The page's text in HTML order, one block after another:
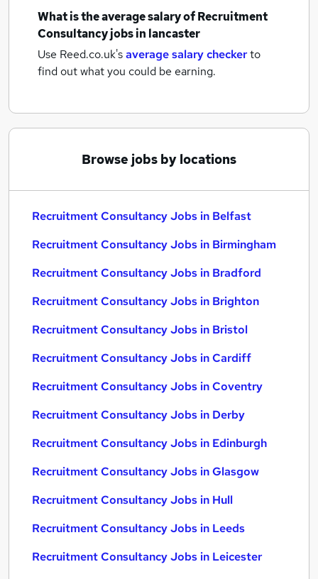
What is the average salary ofRecruitment
Consultancy jobsin lancaster
Use Reed.co.uk'saverage salary checkerto
find out what you could be earning.
Browse jobs by locations
Recruitment Consultancy Jobs in Belfast
Recruitment Consultancy Jobs in Birmingham
Recruitment Consultancy Jobs in Bradford
Recruitment Consultancy Jobs in Brighton
Recruitment Consultancy Jobs in Bristol
Recruitment Consultancy Jobs in Cardiff
Recruitment Consultancy Jobs in Coventry
Recruitment Consultancy Jobs in Derby
Recruitment Consultancy Jobs in Edinburgh
Recruitment Consultancy Jobs in Glasgow
Recruitment Consultancy Jobs in Hull
Recruitment Consultancy Jobs in Leeds
Recruitment Consultancy Jobs in Leicester